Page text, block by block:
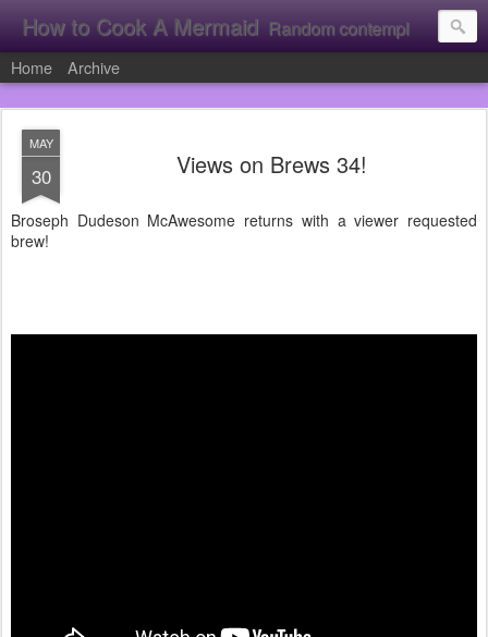
How to Cook A Mermaid Random contemplation's from a vacuous individual!
Home Archive
MAY
30 Views on Brews 34!
Broseph Dudeson McAwesome returns with a viewer requested
brew!